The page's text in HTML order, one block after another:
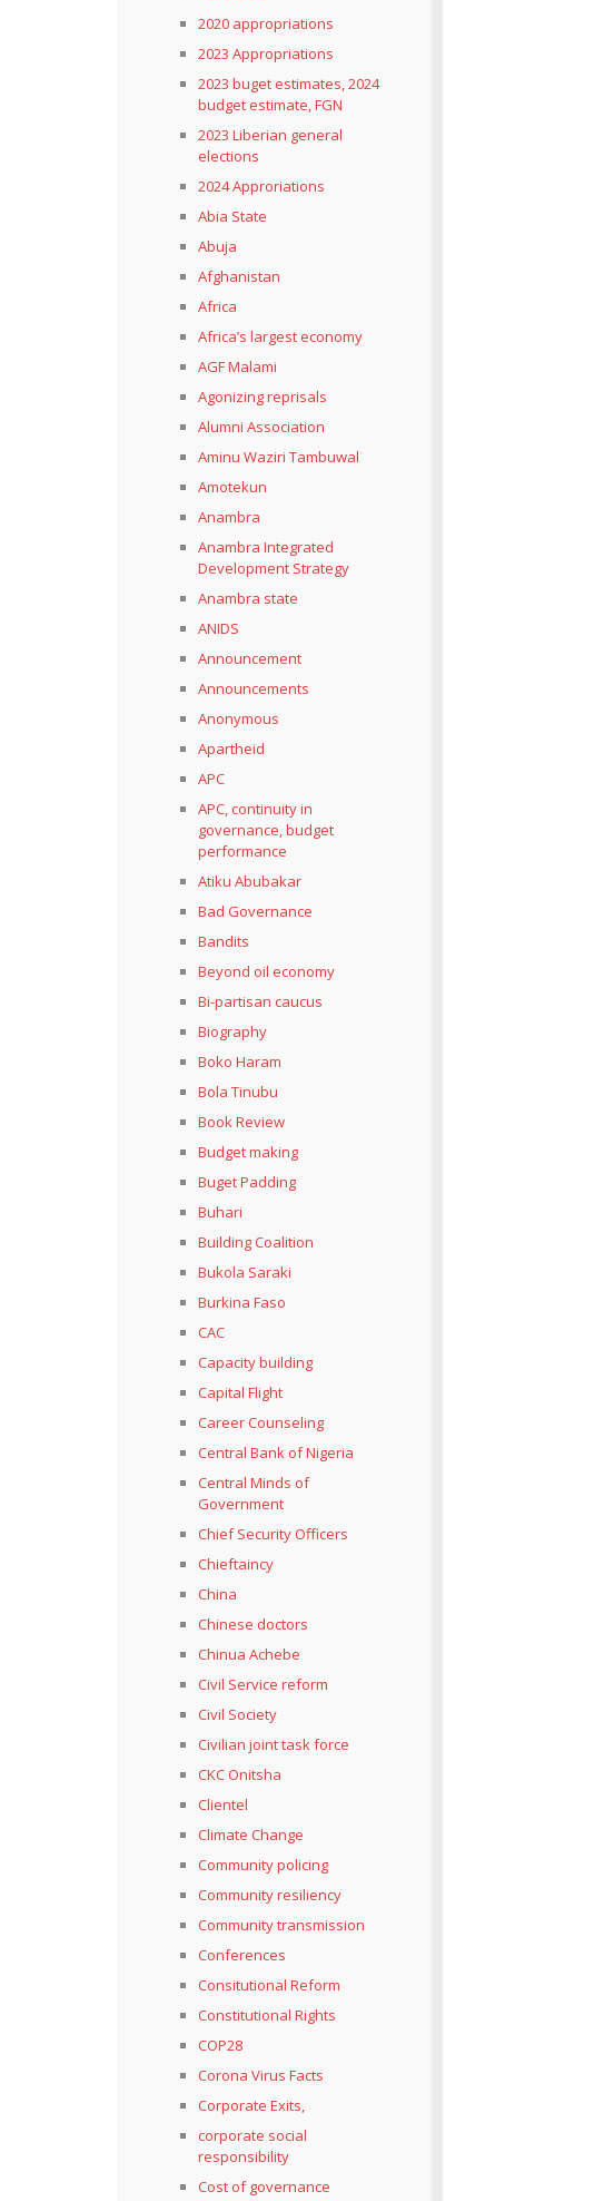
2020 appropriations
2023 Appropriations
2023 buget estimates, 2024
budget estimate, FGN
2023 Liberian general
elections
2024 Approriations
Abia State
Abuja
Afghanistan
Africa
Africa’s largest economy
AGF Malami
Agonizing reprisals
Alumni Association
Aminu Waziri Tambuwal
Amotekun
Anambra
Anambra Integrated
Development Strategy
Anambra state
ANIDS
Announcement
Announcements
Anonymous
Apartheid
APC
APC, continuity in
governance, budget
performance
Atiku Abubakar
Bad Governance
Bandits
Beyond oil economy
Bi-partisan caucus
Biography
Boko Haram
Bola Tinubu
Book Review
Budget making
Buget Padding
Buhari
Building Coalition
Bukola Saraki
Burkina Faso
CAC
Capacity building
Capital Flight
Career Counseling
Central Bank of Nigeria
Central Minds of
Government
Chief Security Officers
Chieftaincy
China
Chinese doctors
Chinua Achebe
Civil Service reform
Civil Society
Civilian joint task force
CKC Onitsha
Clientel
Climate Change
Community policing
Community resiliency
Community transmission
Conferences
Consitutional Reform
Constitutional Rights
COP28
Corona Virus Facts
Corporate Exits,
corporate social
responsibility
Cost of governance